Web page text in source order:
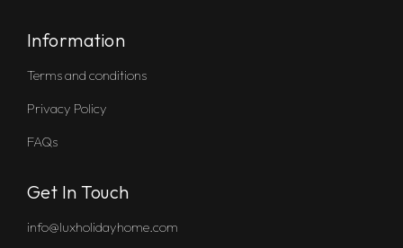
Information
Terms and conditions
Privacy Policy
FAQs
Get In Touch
info@luxholidayhome.com